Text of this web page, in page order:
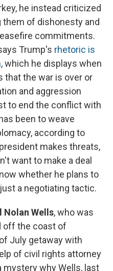
he instead criticized
of dishonesty and
commitments.
Trump's rhetoric is
, which he displays when
that the war is over or
and aggression
to end the conflict with
been to weave
according to
makes threats,
want to make a deal
whether he plans to
a negotiating tactic.
Wells, who was
off the coast of
July getaway with
of civil rights attorney
mystery why Wells, last